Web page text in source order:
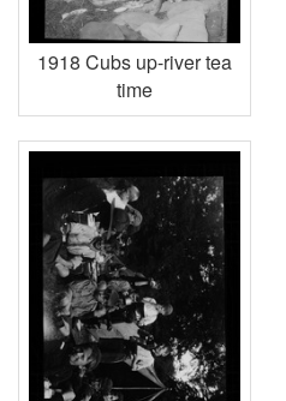
1918 Cubs up-river tea
time